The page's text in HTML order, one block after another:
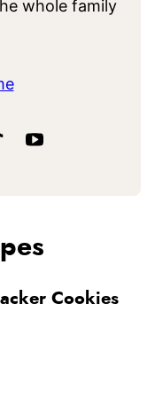
whole family
Cookies